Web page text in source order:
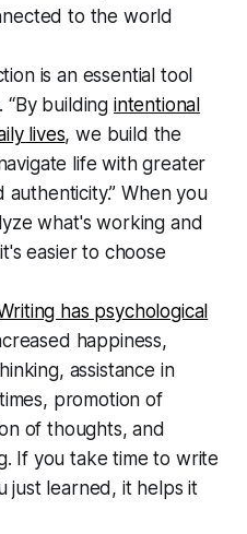
to the world
is an essential tool
building intentional
lives, we build the
life with greater
authenticity.” When you
what's working and
easier to choose
has psychological
happiness,
assistance in
promotion of
of thoughts, and
If you take time to write
just learned, it helps it